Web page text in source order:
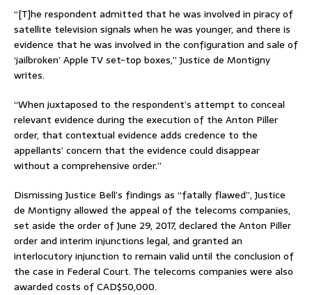
“[T]he respondent admitted that he was involved in piracy of
satellite television signals when he was younger, and there is
evidence that he was involved in the configuration and sale of
‘jailbroken’ Apple TV set-top boxes,” Justice de Montigny
writes.
“When juxtaposed to the respondent’s attempt to conceal
relevant evidence during the execution of the Anton Piller
order, that contextual evidence adds credence to the
appellants’ concern that the evidence could disappear
without a comprehensive order.”
Dismissing Justice Bell’s findings as “fatally flawed”, Justice
de Montigny allowed the appeal of the telecoms companies,
set aside the order of June 29, 2017, declared the Anton Piller
order and interim injunctions legal, and granted an
interlocutory injunction to remain valid until the conclusion of
the case in Federal Court. The telecoms companies were also
awarded costs of CAD$50,000.